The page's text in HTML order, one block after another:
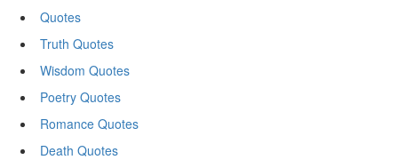
Quotes
Truth Quotes
Wisdom Quotes
Poetry Quotes
Romance Quotes
Death Quotes